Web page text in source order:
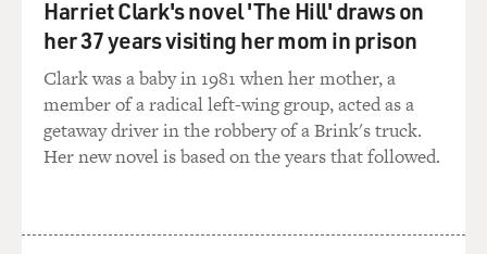
Harriet Clark's novel 'The Hill' draws on
her 37 years visiting her mom in prison
Clark was a baby in 1981 when her mother, a
member of a radical left-wing group, acted as a
getaway driver in the robbery of a Brink's truck.
Her new novel is based on the years that followed.